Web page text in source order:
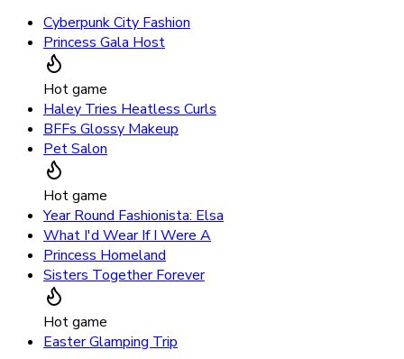
Cyberpunk City Fashion
Princess Gala Host
Hot game
Haley Tries Heatless Curls
BFFs Glossy Makeup
Pet Salon
Hot game
Year Round Fashionista: Elsa
What I'd Wear If I Were A
Princess Homeland
Sisters Together Forever
Hot game
Easter Glamping Trip